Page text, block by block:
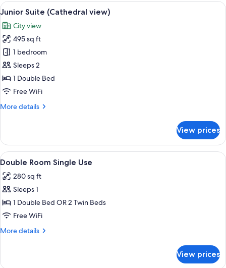
Double
View
all
photos
for
Junior
Suite
(Cathedral
view)
A hotel room with a bed, a chair, a
6
Junior Suite (Cathedral view)
City view
495 sq ft
1 bedroom
Sleeps 2
1 Double Bed
Free WiFi
More details
More
Suite
(Cathedral
view)
View prices
View
all
photos
for
Double
Room
Single
A hotel room with a large bed, a
4
Double Room Single Use
280 sq ft
Sleeps 1
1 Double Bed OR 2 Twin Beds
Free WiFi
More details
More
View prices